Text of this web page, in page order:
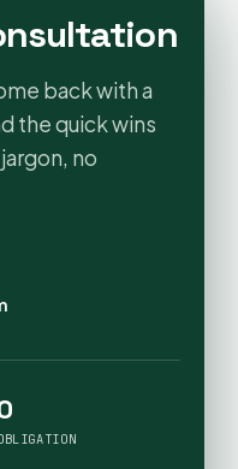
back with a
the quick wins
no